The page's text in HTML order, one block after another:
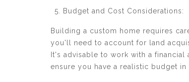
Budget and Cost Considerations:
Building a custom home requires
you'll need to account for land
It's advisable to work with a
ensure you have a realistic budget in